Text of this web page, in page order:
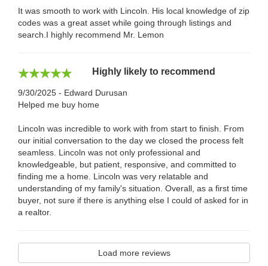
It was smooth to work with Lincoln. His local knowledge of zip
codes was a great asset while going through listings and
search.I highly recommend Mr. Lemon
Highly likely to recommend
9/30/2025 - Edward Durusan
Helped me buy home
Lincoln was incredible to work with from start to finish. From
our initial conversation to the day we closed the process felt
seamless. Lincoln was not only professional and
knowledgeable, but patient, responsive, and committed to
finding me a home. Lincoln was very relatable and
understanding of my family's situation. Overall, as a first time
buyer, not sure if there is anything else I could of asked for in
a realtor.
Load more reviews